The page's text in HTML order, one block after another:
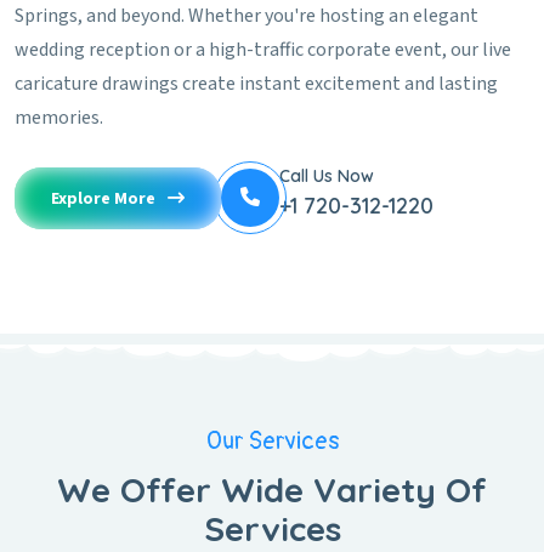
Springs, and beyond. Whether you're hosting an elegant
wedding reception or a high-traffic corporate event, our live
caricature drawings create instant excitement and lasting
memories.
Explore More
Call Us Now
+1 720-312-1220
Our Services
We Offer Wide Variety Of
Services